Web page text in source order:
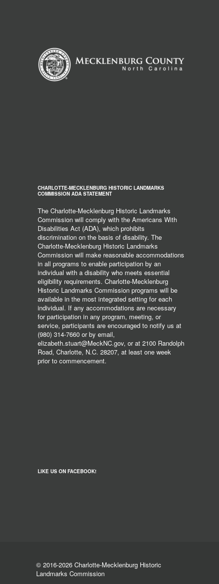
CHARLOTTE-MECKLENBURG HISTORIC LANDMARKS
COMMISSION ADA STATEMENT
The Charlotte-Mecklenburg Historic Landmarks
Commission will comply with the Americans With
Disabilities Act (ADA), which prohibits
discrimination on the basis of disability. The
Charlotte-Mecklenburg Historic Landmarks
Commission will make reasonable accommodations
in all programs to enable participation by an
individual with a disability who meets essential
eligibility requirements. Charlotte-Mecklenburg
Historic Landmarks Commission programs will be
available in the most integrated setting for each
individual. If any accommodations are necessary
for participation in any program, meeting, or
service, participants are encouraged to notify us at
(980) 314-7660 or by email,
elizabeth.stuart@MeckNC.gov, or at 2100 Randolph
Road, Charlotte, N.C. 28207, at least one week
prior to commencement.
LIKE US ON FACEBOOK!
© 2016-2026 Charlotte-Mecklenburg Historic
Landmarks Commission